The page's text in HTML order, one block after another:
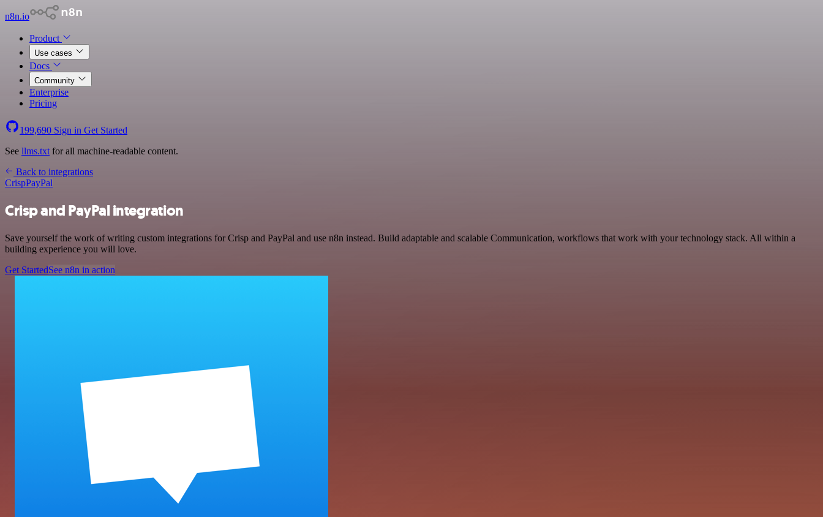
n8n.io
Product
Use cases
Docs
Community
Enterprise
Pricing
199,690 Sign in Get Started
See llms.txt for all machine-readable content.
Back to integrations
CrispPayPal
Crisp and PayPal integration
Save yourself the work of writing custom integrations for Crisp and PayPal and use n8n instead. Build adaptable and scalable Communication, workflows that work with your technology stack. All within a
building experience you will love.
Get StartedSee n8n in action